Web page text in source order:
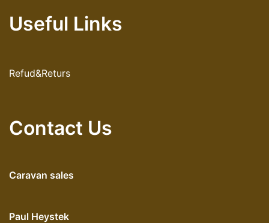
Useful Links
Refud&Returs
Contact Us
Caravan sales
Paul Heystek